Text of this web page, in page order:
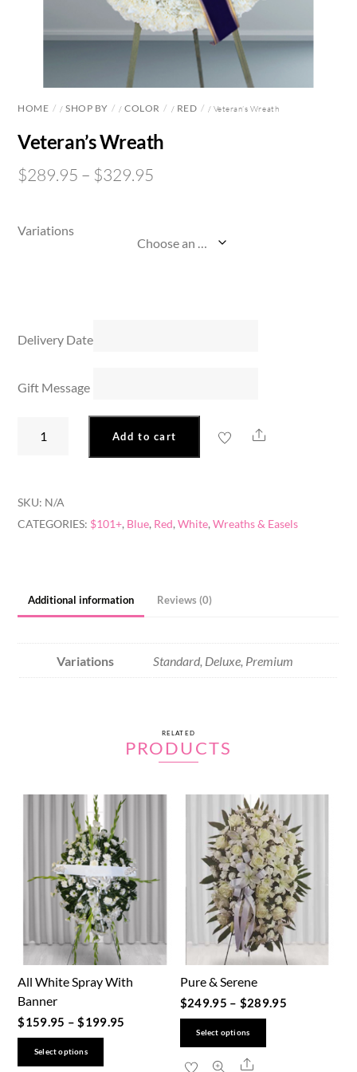
HOME /SHOP BY /COLOR / RED / Veteran’s Wreath
Veteran’s Wreath
$289.95 – $329.95
Variations
Delivery Date
Gift Message
Add to cart Share
SKU: N/A
CATEGORIES: $101+, Blue, Red,White,Wreaths & Easels
Additional information Reviews (0)
Variations Standard, Deluxe, Premium
RELATED
PRODUCTS
All White Spray With
Banner
$159.95 – $199.95
Select options
Pure & Serene
$249.95 – $289.95
Select options
Share